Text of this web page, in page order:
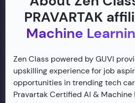
PRAVARTAK
Machine
Zen Class powered by GUVI
upskilling experience for job
opportunities in trending tech
Pravartak Certified AI & Machine